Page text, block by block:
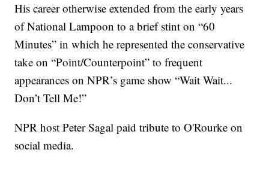
His career otherwise extended from the early years
of National Lampoon to a brief stint on “60
Minutes” in which he represented the conservative
take on “Point/Counterpoint” to frequent
appearances on NPR’s game show “Wait Wait...
Don’t Tell Me!”
NPR host Peter Sagal paid tribute to O'Rourke on
social media.